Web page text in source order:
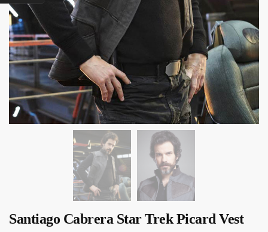
Santiago Cabrera Star Trek Picard Vest